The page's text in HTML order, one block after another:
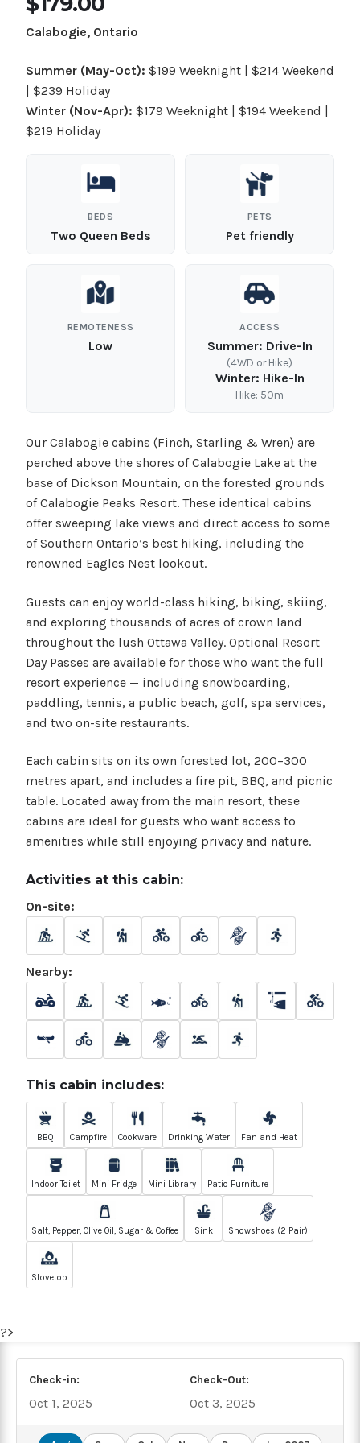
Calabogie, Ontario
Summer (May-Oct): $199 Weeknight | $214 Weekend
| $239 Holiday
Winter (Nov-Apr): $179 Weeknight | $194 Weekend |
$219 Holiday
BEDS
Two Queen Beds
PETS
Pet friendly
REMOTENESS
Low
ACCESS
Summer: Drive-In
(4WD or Hike)
Winter: Hike-In
Hike: 50m
Our Calabogie cabins (Finch, Starling & Wren) are
perched above the shores of Calabogie Lake at the
base of Dickson Mountain, on the forested grounds
of Calabogie Peaks Resort. These identical cabins
offer sweeping lake views and direct access to some
of Southern Ontario’s best hiking, including the
renowned Eagles Nest lookout.
Guests can enjoy world-class hiking, biking, skiing,
and exploring thousands of acres of crown land
throughout the lush Ottawa Valley. Optional Resort
Day Passes are available for those who want the full
resort experience — including snowboarding,
paddling, tennis, a public beach, golf, spa services,
and two on-site restaurants.
Each cabin sits on its own forested lot, 200–300
metres apart, and includes a fire pit, BBQ, and picnic
table. Located away from the main resort, these
cabins are ideal for guests who want access to
amenities while still enjoying privacy and nature.
Activities at this cabin:
On-site:
Nearby:
This cabin includes:
BBQ Campfire Cookware Drinking Water Fan and Heat
Indoor Toilet Mini Fridge Mini Library Patio Furniture
Salt, Pepper, Olive Oil, Sugar & Coffee Sink Snowshoes (2 Pair)
Stovetop
?>
Check-in:
Oct 1, 2025
Check-Out:
Oct 3, 2025